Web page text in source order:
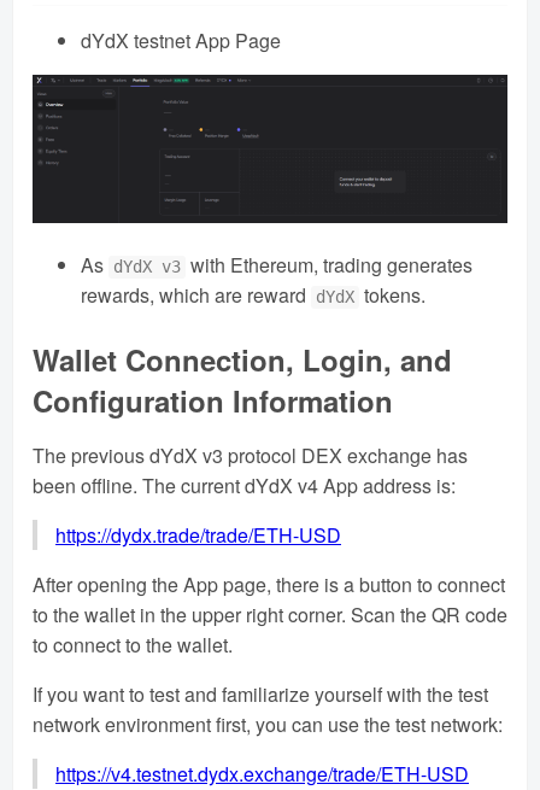
dYdX testnet App Page
As dYdX v3 with Ethereum, trading generates
rewards, which are reward
dYdX tokens.
Wallet Connection, Login, and
Configuration Information
The previous dYdX v3 protocol DEX exchange has
been offline. The current dYdX v4 App address is:
https://dydx.trade/trade/ETH-USD
After opening the App page, there is a button to connect
to the wallet in the upper right corner. Scan the QR code
to connect to the wallet.
If you want to test and familiarize yourself with the test
network environment first, you can use the test network:
https://v4.testnet.dydx.exchange/trade/ETH-USD